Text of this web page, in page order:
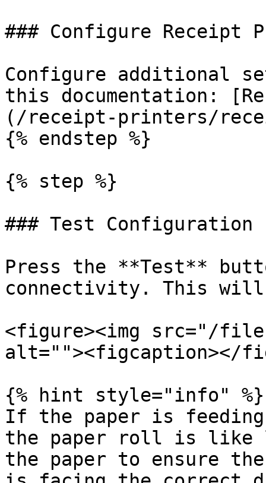
### Configure Receipt
Configure additional
this documentation:
(/receipt-printers/
{% endstep %}
{% step %}
### Test Configuration
Press the **Test**
connectivity. This
<figure><img src="/files/
alt=""><figcaption></
{% hint style="info" %}
If the paper is
the paper roll is like
the paper to ensure